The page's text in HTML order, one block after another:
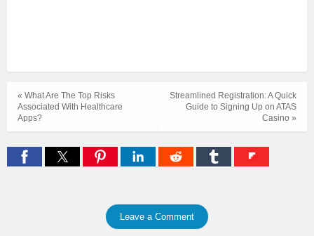
Streamlined Registration: A Quick
Guide to Signing Up on ATAS
Casino »
« What Are The Top Risks
Associated With Healthcare
Apps?
Leave a Comment